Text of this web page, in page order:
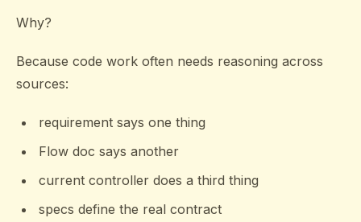
Why?
Because code work often needs reasoning across
sources:
requirement says one thing
Flow doc says another
current controller does a third thing
specs define the real contract